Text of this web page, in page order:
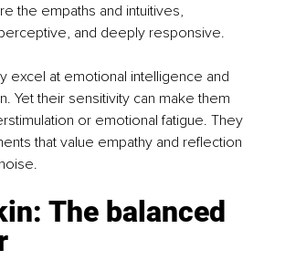
the empaths and intuitives,
and deeply responsive.
excel at emotional intelligence and
Yet their sensitivity can make them
or emotional fatigue. They
that value empathy and reflection
The balanced